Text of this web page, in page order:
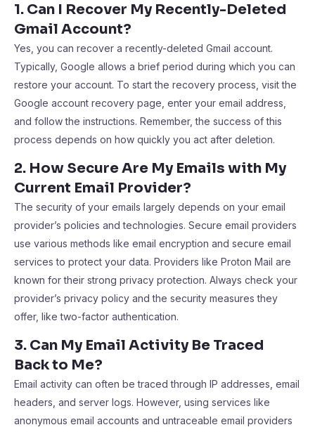
1. Can I Recover My Recently-Deleted
Gmail Account?
Yes, you can recover a recently-deleted Gmail account.
Typically, Google allows a brief period during which you can
restore your account. To start the recovery process, visit the
Google account recovery page, enter your email address,
and follow the instructions. Remember, the success of this
process depends on how quickly you act after deletion.
2. How Secure Are My Emails with My
Current Email Provider?
The security of your emails largely depends on your email
provider’s policies and technologies. Secure email providers
use various methods like email encryption and secure email
services to protect your data. Providers like Proton Mail are
known for their strong privacy protection. Always check your
provider’s privacy policy and the security measures they
offer, like two-factor authentication.
3. Can My Email Activity Be Traced
Back to Me?
Email activity can often be traced through IP addresses, email
headers, and server logs. However, using services like
anonymous email accounts and untraceable email providers